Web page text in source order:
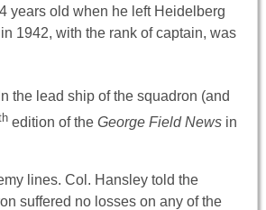
years old when he left Heidelberg
1942, with the rank of captain, was
the lead ship of the squadron (and
edition of the George Field News in
lines. Col. Hansley told the
suffered no losses on any of the